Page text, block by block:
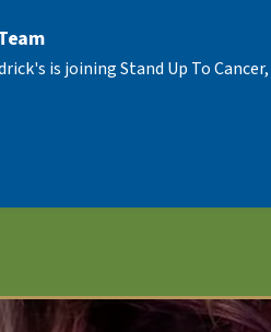
is joining Stand Up To